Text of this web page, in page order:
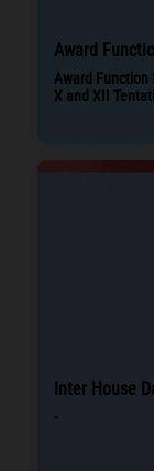
Award
Award
X and XII
Inter House
-